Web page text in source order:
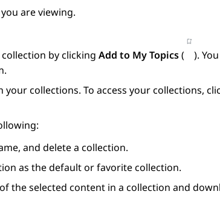
are viewing.
by clicking Add to My Topics(
).
your collections. To access your collections,
and delete a collection.
as the default or favorite collection.
of the selected content in a collection and